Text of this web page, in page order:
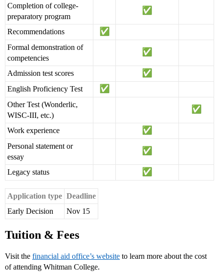
Completion of college-
preparatory program
Recommendations
Formal demonstration of
competencies
Admission test scores
English Proficiency Test
Other Test (Wonderlic,
WISC-III, etc.)
Work experience
Personal statement or
essay
Legacy status
Application type Deadline
Early Decision
Nov 15
Tuition & Fees
Visit the financial aid office’s website to learn more about the cost
of attending Whitman College.